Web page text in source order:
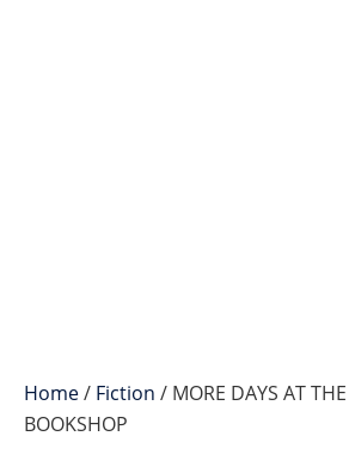
Home/ Fiction / MORE DAYS AT
BOOKSHOP